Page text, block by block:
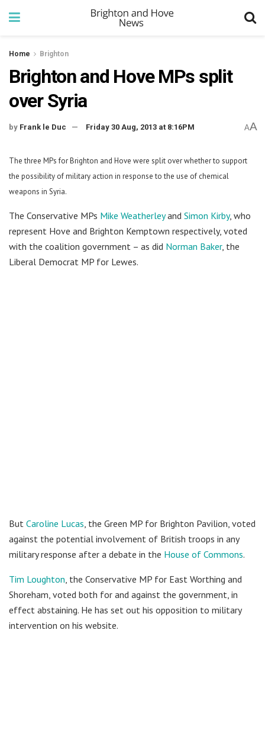
Home Brighton
Brighton and Hove MPs split
over Syria
by Frank le Duc Friday 30 Aug, 2013 at 8:16PM AA
The three MPs for Brighton and Hove were split over whether to support
the possibility of military action in response to the use of chemical
weapons in Syria.
The Conservative MPs Mike Weatherleyand Simon Kirby, who
represent Hove and Brighton Kemptown respectively, voted
with the coalition government – as did Norman Baker, the
Liberal Democrat MP for Lewes.
But Caroline Lucas , the Green MP for Brighton Pavilion, voted
against the potential involvement of British troops in any
military response after a debate in the House of Commons.
Tim Loughton , the Conservative MP for East Worthing and
Shoreham, voted both for and against the government, in
effect abstaining. He has set out his opposition to military
intervention on his website.